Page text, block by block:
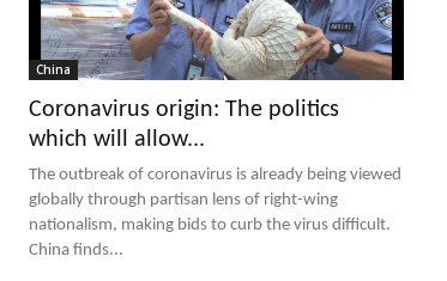
China
Coronavirus origin: The politics
which will allow...
The outbreak of coronavirus is already being viewed
globally through partisan lens of right-wing
nationalism, making bids to curb the virus difficult.
China finds...